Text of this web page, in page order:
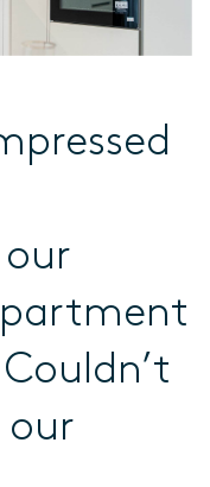
our